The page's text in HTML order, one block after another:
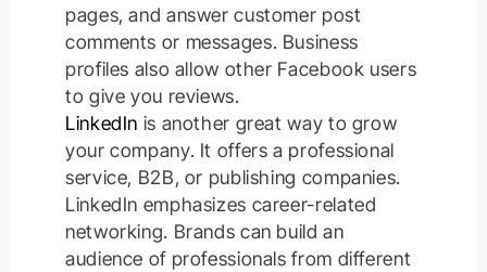
pages, and answer customer post
comments or messages. Business
profiles also allow other Facebook users
to give you reviews.
LinkedIn is another great way to grow
your company. It offers a professional
service, B2B, or publishing companies.
LinkedIn emphasizes career-related
networking. Brands can build an
audience of professionals from different